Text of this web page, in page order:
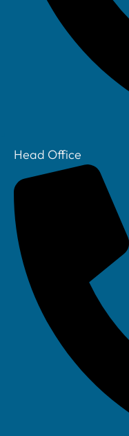
Head Office
Your IT Department Ltd,
Your IT Department Ltd, The